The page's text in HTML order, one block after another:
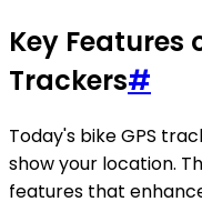
Key Features
Trackers#
Today's bike GPS
show your location.
features that